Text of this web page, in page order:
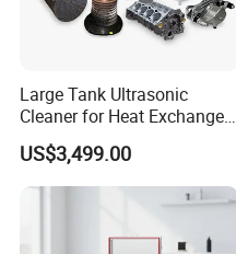
Large Tank Ultrasonic
Cleaner for Heat Exchangers
10000-30000L
US$3,499.00